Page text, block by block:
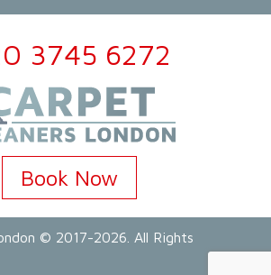
3745 6272
Book Now
© 2017-2026. All Rights